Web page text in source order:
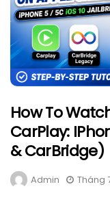
How To
CarPlay:
& CarBridge)
Admin Tháng